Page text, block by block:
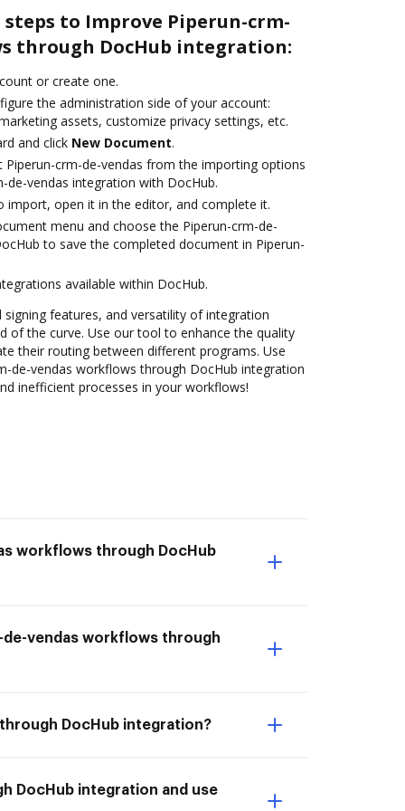
to Improve Piperun-crm-
through DocHub integration:
or create one.
the administration side of your account:
assets, customize privacy settings, etc.
and click New Document.
Piperun-crm-de-vendas from the importing options
de-vendas integration with DocHub.
import, open it in the editor, and complete it.
menu and choose the Piperun-crm-de-
to save the completed document in Piperun-
available within DocHub.
features, and versatility of integration
of the curve. Use our tool to enhance the quality
their routing between different programs. Use
de-vendas workflows through DocHub integration
inefficient processes in your workflows!
workflows through DocHub
vendas workflows through
DocHub integration?
DocHub integration and use